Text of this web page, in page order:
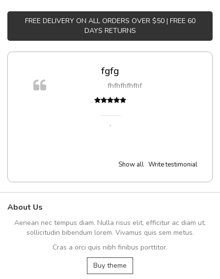
FREE DELIVERY ON ALL ORDERS OVER $50 | FREE 60
DAYS RETURNS
fgfg
fhfhfhfhfhf
,
Show all Write testimonial
About Us
Aenean nec tempus diam. Nulla risus elit, efficitur ac diam ut,
sollicitudin bibendum lorem. Vivamus quis sem metus.
Cras a orci quis nibh finibus porttitor.
Buy theme